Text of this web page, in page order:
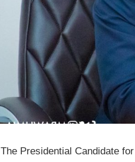
The Presidential Candidate